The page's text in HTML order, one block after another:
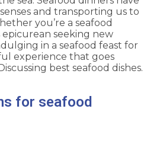
and transporting us to
you’re a seafood
seeking new
in a seafood feast for
experience that goes
best seafood dishes.
for seafood